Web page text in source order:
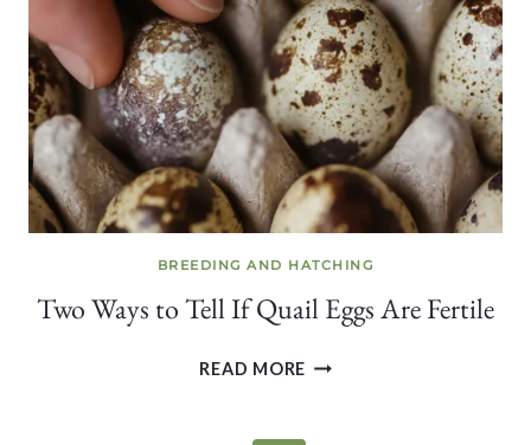
YOUR
BACKYARD
COVEY
BREEDING AND HATCHING
Two Ways to Tell If Quail Eggs Are Fertile
READ MORETWO